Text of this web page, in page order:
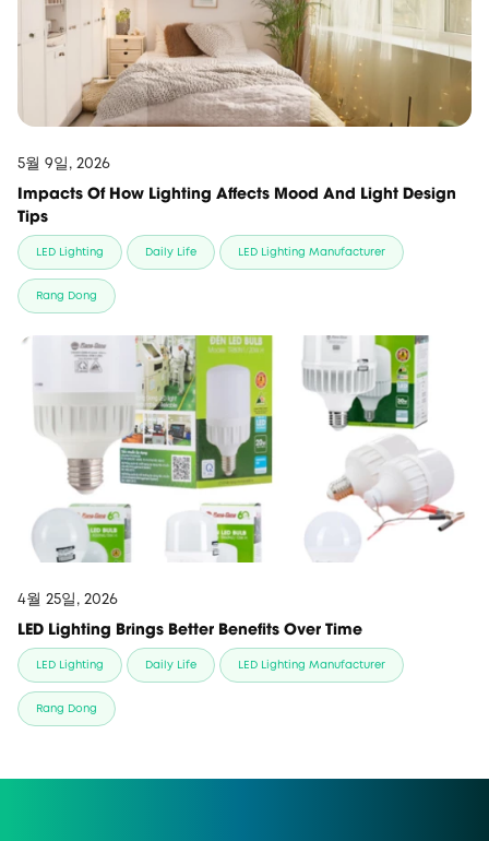
5월 9일, 2026
Impacts Of How Lighting Affects Mood And Light Design
Tips
LED Lighting Daily Life LED Lighting Manufacturer
Rang Dong
4월 25일, 2026
LED Lighting Brings Better Benefits Over Time
LED Lighting Daily Life LED Lighting Manufacturer
Rang Dong